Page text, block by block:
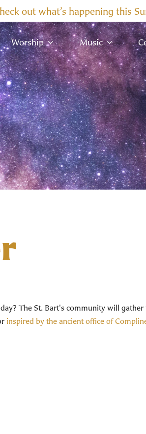
out what’s happening this
Worship Music
The St. Bart's community will gather
inspired by the ancient office of